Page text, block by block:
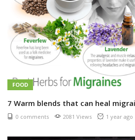
FOOD
7 Warm blends that can heal
0 comments 2081 Views 1 year ago